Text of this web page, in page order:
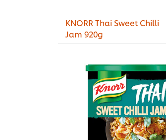
KNORR Thai Sweet Chilli
Jam 920g